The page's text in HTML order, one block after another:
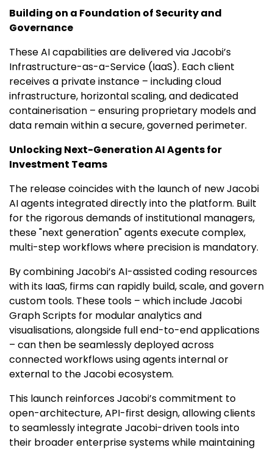
Building on a Foundation of Security and
Governance
These AI capabilities are delivered via Jacobi’s
Infrastructure-as-a-Service (IaaS). Each client
receives a private instance – including cloud
infrastructure, horizontal scaling, and dedicated
containerisation – ensuring proprietary models and
data remain within a secure, governed perimeter.
Unlocking Next-Generation AI Agents for
Investment Teams
The release coincides with the launch of new Jacobi
AI agents integrated directly into the platform. Built
for the rigorous demands of institutional managers,
these "next generation" agents execute complex,
multi-step workflows where precision is mandatory.
By combining Jacobi’s AI-assisted coding resources
with its IaaS, firms can rapidly build, scale, and govern
custom tools. These tools – which include Jacobi
Graph Scripts for modular analytics and
visualisations, alongside full end-to-end applications
– can then be seamlessly deployed across
connected workflows using agents internal or
external to the Jacobi ecosystem.
This launch reinforces Jacobi’s commitment to
open-architecture, API-first design, allowing clients
to seamlessly integrate Jacobi-driven tools into
their broader enterprise systems while maintaining